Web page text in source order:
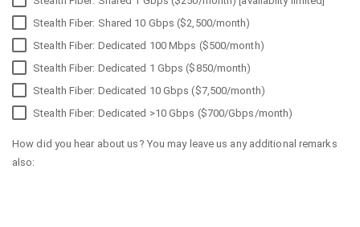
Stealth Fiber: Shared 10 Gbps ($2,500/month)
Stealth Fiber: Dedicated 100 Mbps ($500/month)
Stealth Fiber: Dedicated 1 Gbps ($850/month)
Stealth Fiber: Dedicated 10 Gbps ($7,500/month)
Stealth Fiber: Dedicated >10 Gbps ($700/Gbps/month)
How did you hear about us? You may leave us any additional remarks
also: